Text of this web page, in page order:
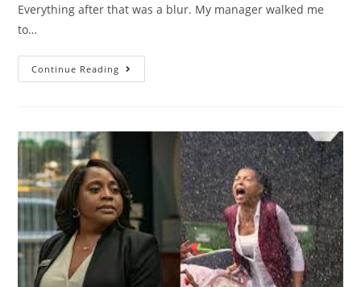
Everything after that was a blur. My manager walked me
to…
Continue Reading